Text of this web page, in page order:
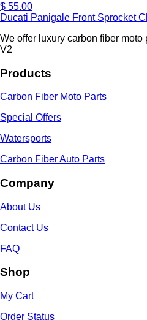
$ 55.00
Ducati Panigale Front Sprocket
We offer luxury carbon fiber
V2
Products
Carbon Fiber Moto Parts
Special Offers
Watersports
Carbon Fiber Auto Parts
Company
About Us
Contact Us
FAQ
Shop
My Cart
Order Status